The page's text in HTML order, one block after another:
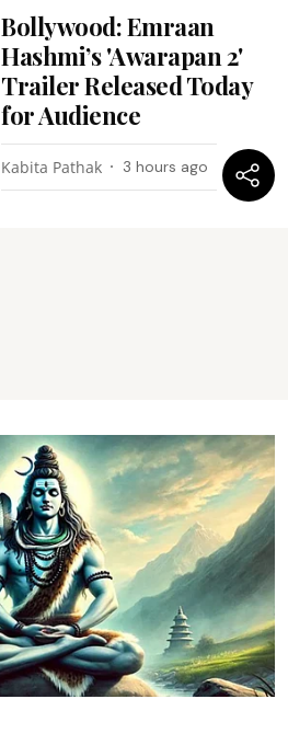
Bollywood: Emraan
Hashmi’s 'Awarapan 2'
Trailer Released Today
for Audience
Kabita Pathak 3 hours ago